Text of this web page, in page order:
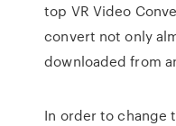
top VR Video
convert not only
downloaded from
In order to change